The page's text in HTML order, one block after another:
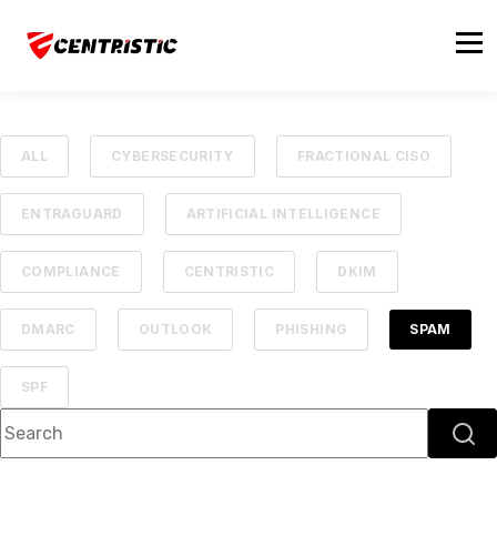
ALL CYBERSECURITY FRACTIONAL CISO
ENTRAGUARD ARTIFICIAL INTELLIGENCE
COMPLIANCE CENTRISTIC DKIM
DMARC OUTLOOK PHISHING SPAM
SPF
This is a search field with an auto-suggest feature attached.